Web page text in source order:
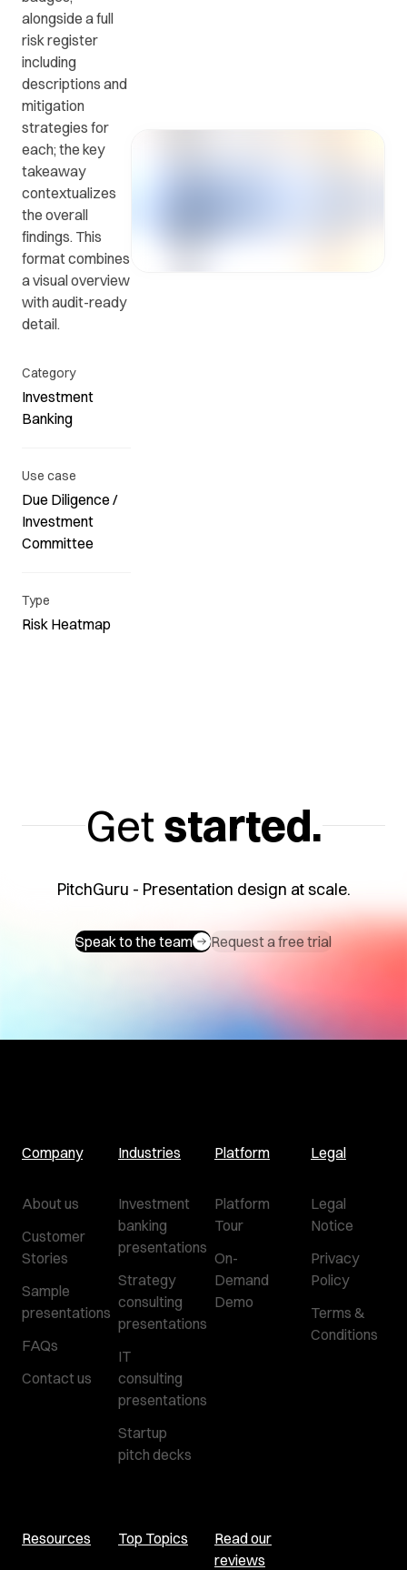
Common
questions
and
answers.
alongside a full
risk register
including
descriptions and
mitigation
strategies for
each; the key
takeaway
contextualizes
the overall
findings. This
format combines
a visual overview
with audit-ready
detail.
Category
Investment
Banking
Use case
Due Diligence /
Investment
Committee
Type
Risk Heatmap
Get started.
PitchGuru - Presentation design at scale.
Speak to the team Request a free trial
Company
About us
Customer
Stories
Sample
presentations
FAQs
Contact us
Industries
Investment
banking
presentations
Strategy
consulting
presentations
IT
consulting
presentations
Startup
pitch decks
Platform
Platform
Tour
On-
Demand
Demo
Legal
Legal
Notice
Privacy
Policy
Terms &
Conditions
Resources Top Topics
Read our
reviews